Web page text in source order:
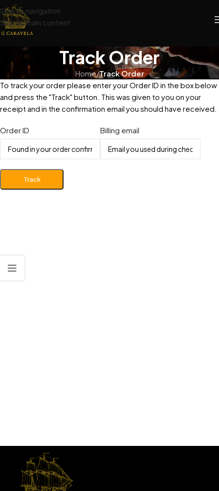
Skip to navigation
Skip to main content
Track Order
Home/Track Order
To track your order please enter your Order ID in the box below
and press the "Track" button. This was given to you on your
receipt and in the confirmation email you should have received.
Order ID Billing email
Track